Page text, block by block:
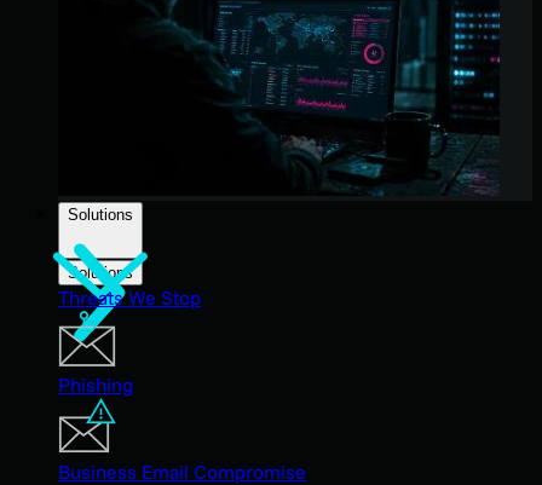
Solutions
Solutions
Threats We Stop
Phishing
Business Email Compromise